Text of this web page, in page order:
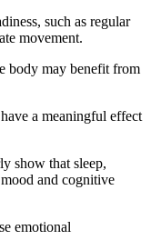
such as regular
movement.
body may benefit from
a meaningful effect
show that sleep,
and cognitive
emotional